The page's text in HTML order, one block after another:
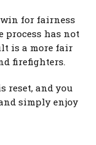
for fairness
process has not
is a more fair
firefighters.
reset, and you
simply enjoy